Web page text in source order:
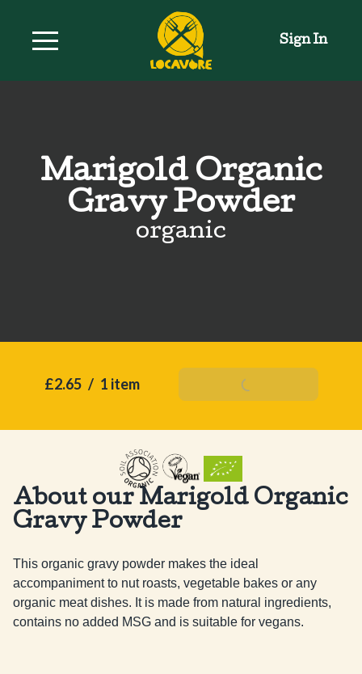
Sign In
Marigold Organic
Gravy Powder
organic
£2.65 / 1 item Add To Basket
About our Marigold Organic
Gravy Powder
This organic gravy powder makes the ideal
accompaniment to nut roasts, vegetable bakes or any
organic meat dishes. It is made from natural ingredients,
contains no added MSG and is suitable for vegans.